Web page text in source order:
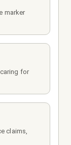
marker
for
claims,